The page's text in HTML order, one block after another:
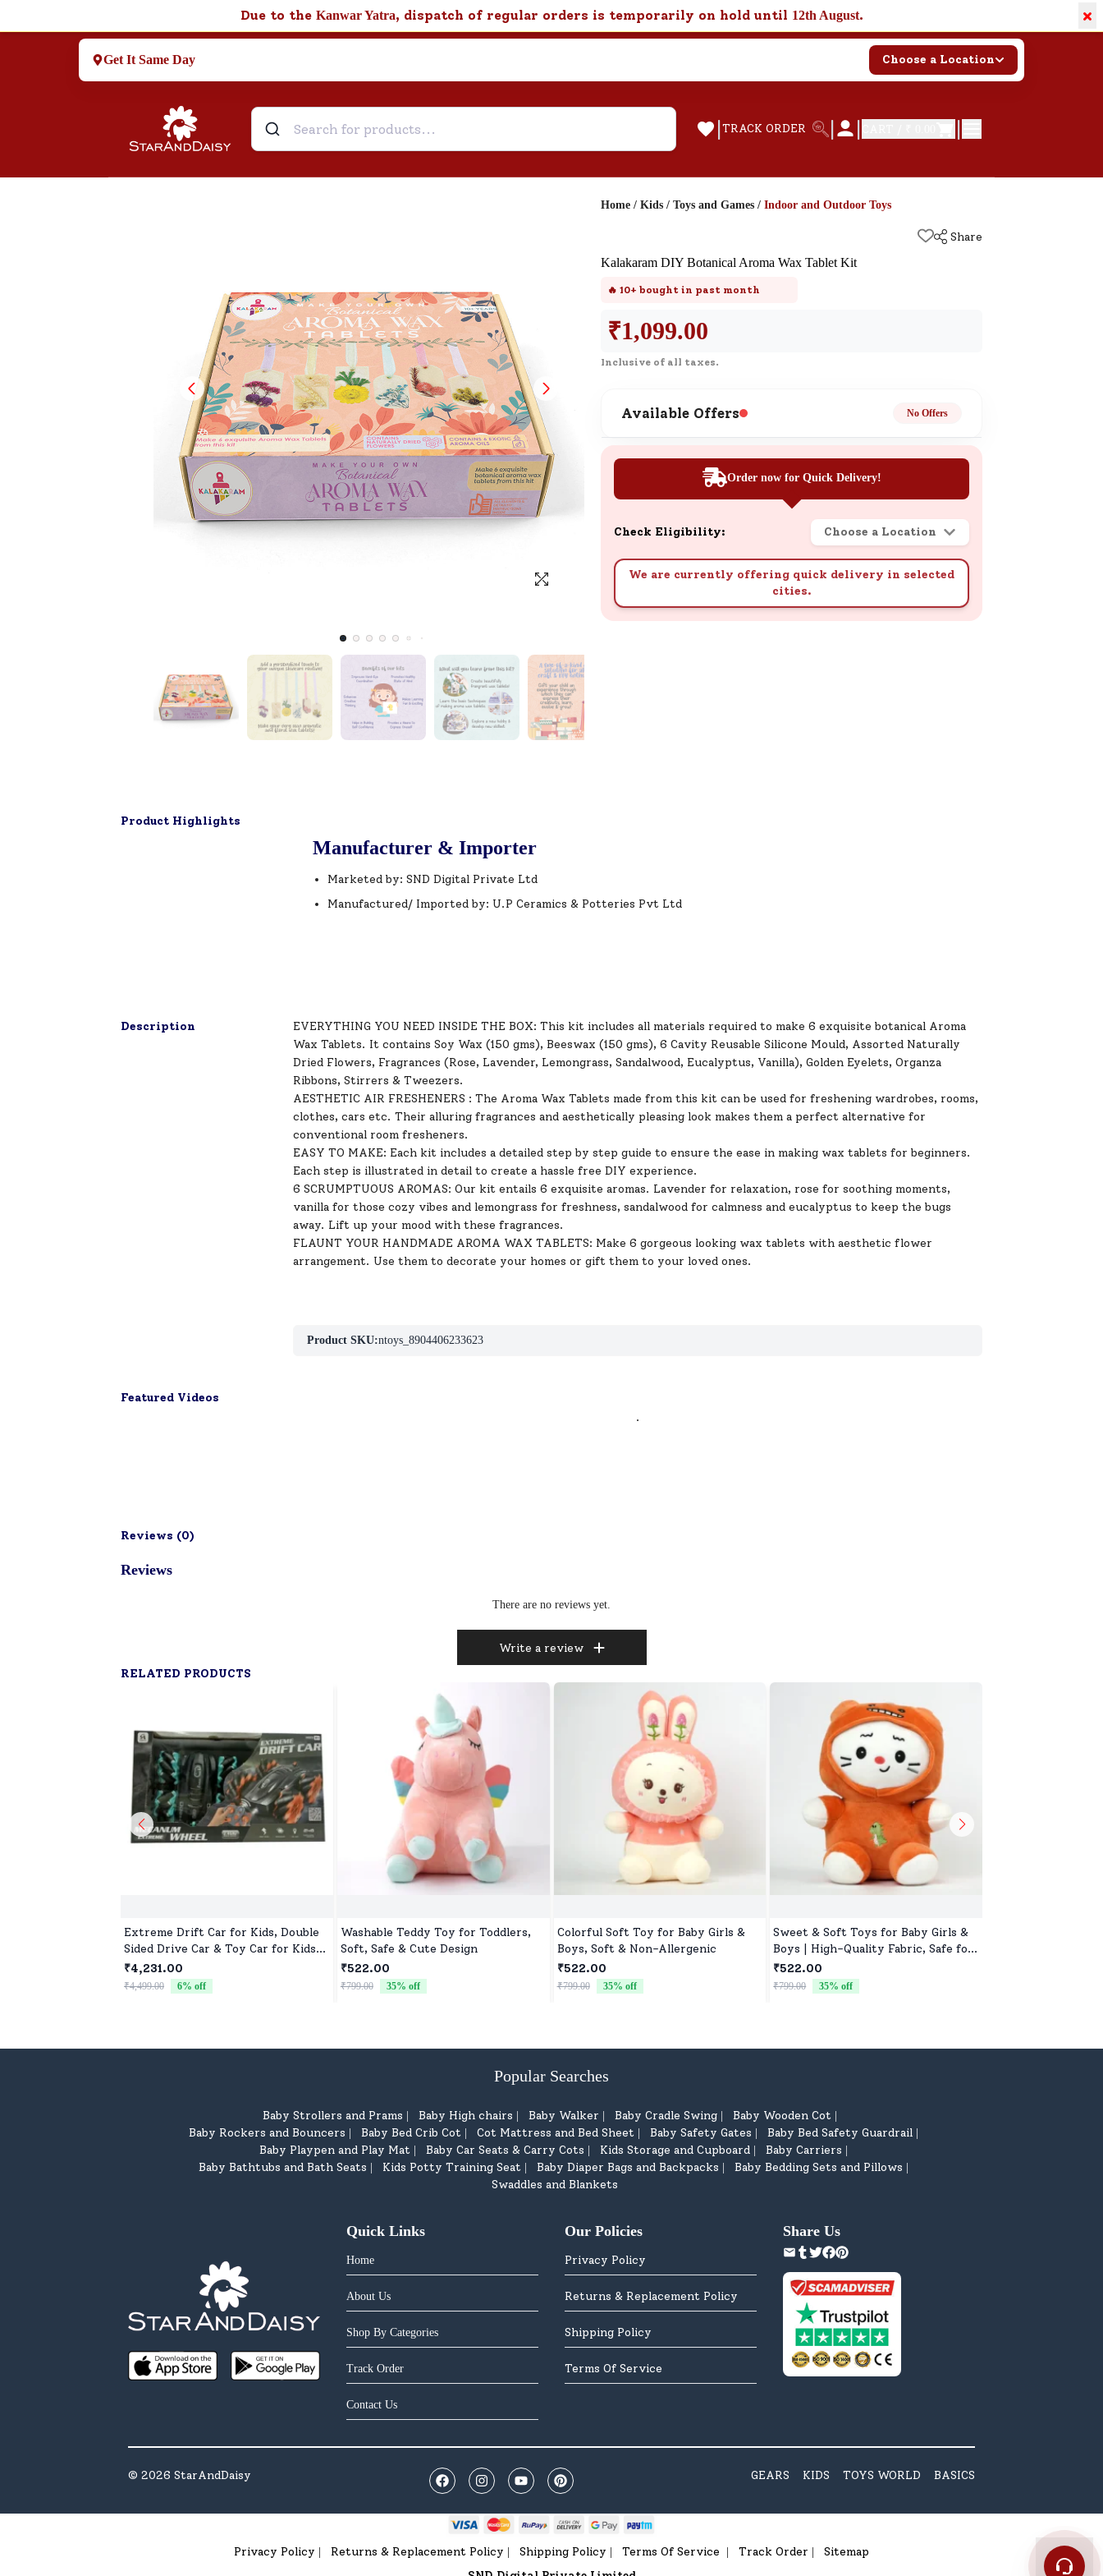
Due to the Kanwar Yatra, dispatch of regular orders is temporarily on hold until 12th August. ×
Get It Same Day Choose a Location
| TRACK ORDER | | |
Need support after your order? Click
New User Existing User
SND Coins
Learn how to earn, redeem, and manage
your SND Coins and rewards balance.
Complimentary Well-being
Session
of our complimentary wellbeing session.
Home / Kids / Toys and Games / Indoor and Outdoor Toys
Share
Kalakaram DIY Botanical Aroma Wax Tablet Kit
🔥 10+ bought in past month
₹1,099.00
Inclusive of all taxes.
Available Offers No Offers
Order now for Quick Delivery!
Check Eligibility: Choose a Location
We are currently offering quick delivery in selected
cities.
Product Highlights
Manufacturer & Importer
Marketed by: SND Digital Private Ltd
Manufactured/ Imported by: U.P Ceramics & Potteries Pvt Ltd
Description
EVERYTHING YOU NEED INSIDE THE BOX: This kit includes all materials required to make 6 exquisite botanical Aroma
Wax Tablets. It contains Soy Wax (150 gms), Beeswax (150 gms), 6 Cavity Reusable Silicone Mould, Assorted Naturally
Dried Flowers, Fragrances (Rose, Lavender, Lemongrass, Sandalwood, Eucalyptus, Vanilla), Golden Eyelets, Organza
Ribbons, Stirrers & Tweezers.
AESTHETIC AIR FRESHENERS : The Aroma Wax Tablets made from this kit can be used for freshening wardrobes, rooms,
clothes, cars etc. Their alluring fragrances and aesthetically pleasing look makes them a perfect alternative for
conventional room fresheners.
EASY TO MAKE: Each kit includes a detailed step by step guide to ensure the ease in making wax tablets for beginners.
Each step is illustrated in detail to create a hassle free DIY experience.
6 SCRUMPTUOUS AROMAS: Our kit entails 6 exquisite aromas. Lavender for relaxation, rose for soothing moments,
vanilla for those cozy vibes and lemongrass for freshness, sandalwood for calmness and eucalyptus to keep the bugs
away. Lift up your mood with these fragrances.
FLAUNT YOUR HANDMADE AROMA WAX TABLETS: Make 6 gorgeous looking wax tablets with aesthetic flower
arrangement. Use them to decorate your homes or gift them to your loved ones.
Product SKU:ntoys_8904406233623
Featured Videos
.
Reviews (0)
Reviews
There are no reviews yet.
Write a review
RELATED PRODUCTS
Extreme Drift Car for Kids, Double
Sided Drive Car & Toy Car for Kids
Four Wheels Drive Toy Car for
Children - Black Blue
₹4,231.00
₹4,499.00 6% off
Washable Teddy Toy for Toddlers,
Soft, Safe & Cute Design
₹522.00
₹799.00 35% off
Colorful Soft Toy for Baby Girls &
Boys, Soft & Non-Allergenic
₹522.00
₹799.00 35% off
Sweet & Soft Toys for Baby Girls &
Boys | High-Quality Fabric, Safe for
Newborns & Toddlers
₹522.00
₹799.00 35% off
Popular Searches
Baby Strollers and Prams Baby High chairs Baby Walker Baby Cradle Swing Baby Wooden Cot
Baby Rockers and Bouncers Baby Bed Crib Cot Cot Mattress and Bed Sheet Baby Safety Gates Baby Bed Safety Guardrail
Baby Playpen and Play Mat Baby Car Seats & Carry Cots Kids Storage and Cupboard Baby Carriers
Baby Bathtubs and Bath Seats Kids Potty Training Seat Baby Diaper Bags and Backpacks Baby Bedding Sets and Pillows
Swaddles and Blankets
Quick Links
Home
About Us
Shop By Categories
Track Order
Contact Us
Our Policies
Privacy Policy
Returns & Replacement Policy
Shipping Policy
Terms Of Service
Share Us
© 2026 StarAndDaisy GEARS KIDS TOYS WORLD BASICS
Privacy Policy Returns & Replacement Policy Shipping Policy Terms Of Service Track Order
Sitemap